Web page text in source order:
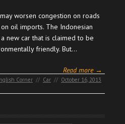
worsen congestion on roads
oil imports. The Indonesian
new car that is claimed to be
friendly. But…
Read more →
Corner // Car // October 16, 2013